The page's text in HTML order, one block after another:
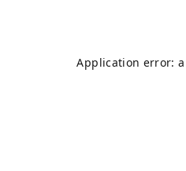
Application error: